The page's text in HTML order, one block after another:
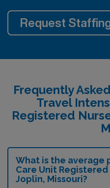
Request
Frequently
Travel
Registered
What is the average
Care Unit
Joplin, Missouri?